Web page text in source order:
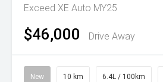
Exceed XE Auto MY25
$46,000 Drive Away
New 10 km 6.4L / 100km